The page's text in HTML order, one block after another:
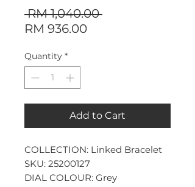
RM 1,040.00 Regular
RM 936.00Sale
Quantity *
Add to Cart
COLLECTION: Linked Bracelet
SKU: 25200127
DIAL COLOUR: Grey